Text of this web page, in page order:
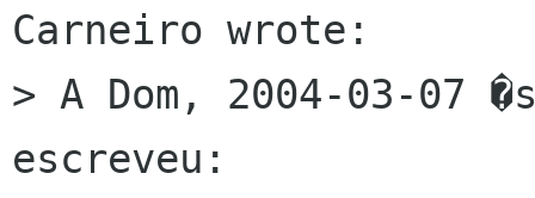
Carneiro wrote:
> A Dom, 2004-03-07
escreveu: